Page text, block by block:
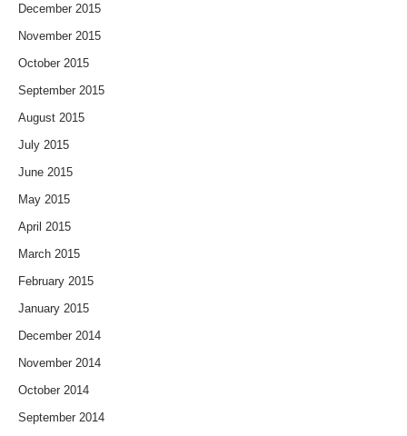
December 2015
November 2015
October 2015
September 2015
August 2015
July 2015
June 2015
May 2015
April 2015
March 2015
February 2015
January 2015
December 2014
November 2014
October 2014
September 2014